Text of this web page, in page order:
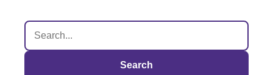
Search